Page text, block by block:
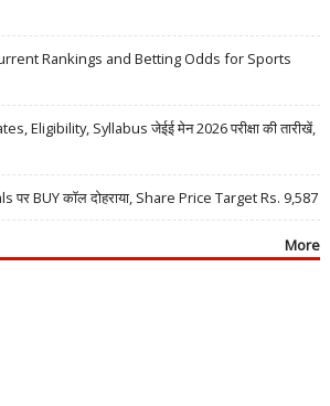
Rankings and Betting Odds for Sports
Eligibility, Syllabus जेईई मेन 2026 परीक्षा की तारीखें,
BUY कॉल दोहराया, Share Price Target Rs. 9,587
More